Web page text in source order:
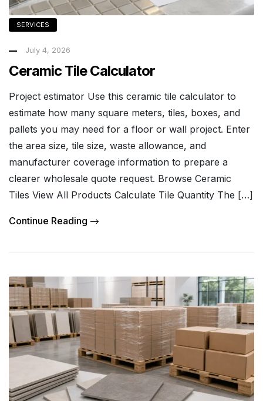
SERVICES
July 4, 2026
Ceramic Tile Calculator
Project estimator Use this ceramic tile calculator to
estimate how many square meters, tiles, boxes, and
pallets you may need for a floor or wall project. Enter
the area size, tile size, waste allowance, and
manufacturer coverage information to prepare a
clearer wholesale quote request. Browse Ceramic
Tiles View All Products Calculate Tile Quantity The […]
Continue Reading